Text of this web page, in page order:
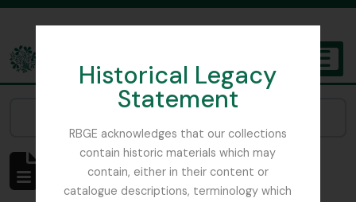
Historical Legacy
Statement
RBGE acknowledges that our collections
contain historic materials which may
contain, either in their content or
catalogue descriptions, terminology which
The Archives of the Royal Botanic Garden Edinburgh
Mostrar 127 resultados
Descrição arquivística